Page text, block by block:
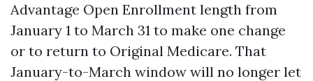
Advantage Open Enrollment length from
January 1 to March 31 to make one change
or to return to Original Medicare. That
January-to-March window will no longer let